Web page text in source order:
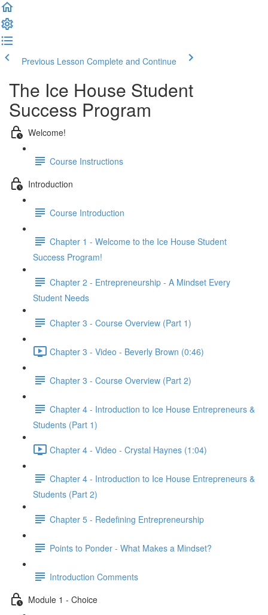
Previous Lesson Complete and Continue
The Ice House Student
Success Program
Welcome!
Course Instructions
Introduction
Course Introduction
Chapter 1 - Welcome to the Ice House Student
Success Program!
Chapter 2 - Entrepreneurship - A Mindset Every
Student Needs
Chapter 3 - Course Overview (Part 1)
Chapter 3 - Video - Beverly Brown (0:46)
Chapter 3 - Course Overview (Part 2)
Chapter 4 - Introduction to Ice House Entrepreneurs &
Students (Part 1)
Chapter 4 - Video - Crystal Haynes (1:04)
Chapter 4 - Introduction to Ice House Entrepreneurs &
Students (Part 2)
Chapter 5 - Redefining Entrepreneurship
Points to Ponder - What Makes a Mindset?
Introduction Comments
Module 1 - Choice